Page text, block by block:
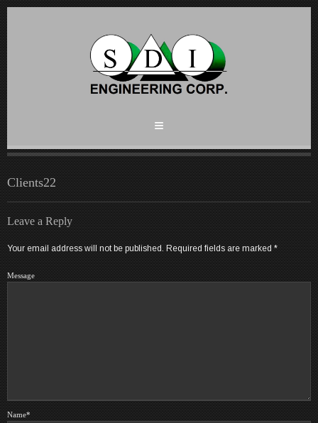
Clients22
Leave a Reply
Your email address will not be published. Required fields are marked *
Message
Name*